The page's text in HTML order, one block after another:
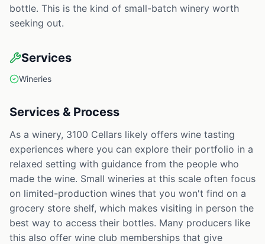
bottle. This is the kind of small-batch winery worth
seeking out.
Services
Wineries
Services & Process
As a winery, 3100 Cellars likely offers wine tasting
experiences where you can explore their portfolio in a
relaxed setting with guidance from the people who
made the wine. Small wineries at this scale often focus
on limited-production wines that you won't find on a
grocery store shelf, which makes visiting in person the
best way to access their bottles. Many producers like
this also offer wine club memberships that give